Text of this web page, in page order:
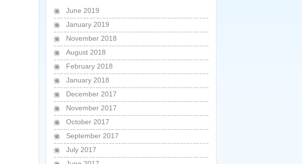
June 2019
January 2019
November 2018
August 2018
February 2018
January 2018
December 2017
November 2017
October 2017
September 2017
July 2017